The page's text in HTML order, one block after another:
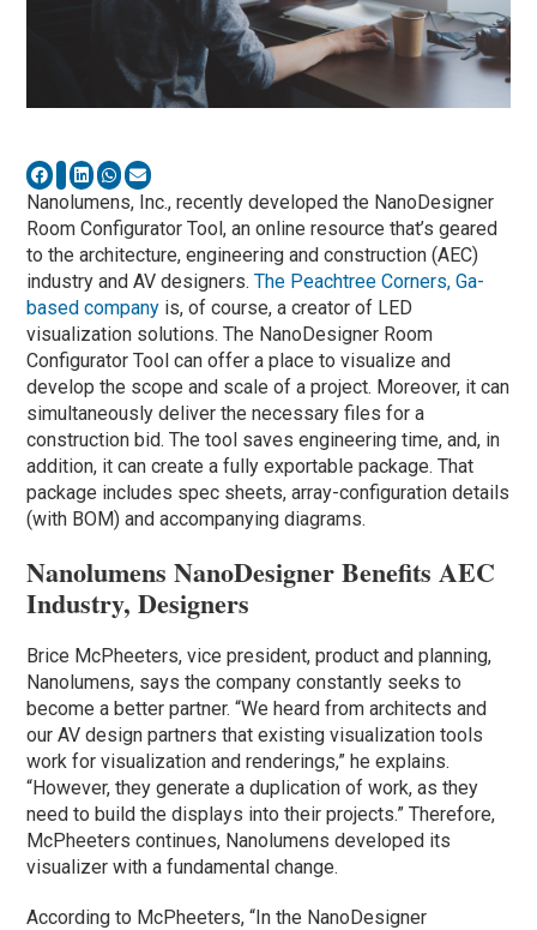
Nanolumens, Inc., recently developed the NanoDesigner
Room Configurator Tool, an online resource that’s geared
to the architecture, engineering and construction (AEC)
industry and AV designers.The Peachtree Corners, Ga-
based company is, of course, a creator of LED
visualization solutions. The NanoDesigner Room
Configurator Tool can offer a place to visualize and
develop the scope and scale of a project. Moreover, it can
simultaneously deliver the necessary files for a
construction bid. The tool saves engineering time, and, in
addition, it can create a fully exportable package. That
package includes spec sheets, array-configuration details
(with BOM) and accompanying diagrams.
Nanolumens NanoDesigner Benefits AEC
Industry, Designers
Brice McPheeters, vice president, product and planning,
Nanolumens, says the company constantly seeks to
become a better partner. “We heard from architects and
our AV design partners that existing visualization tools
work for visualization and renderings,” he explains.
“However, they generate a duplication of work, as they
need to build the displays into their projects.” Therefore,
McPheeters continues, Nanolumens developed its
visualizer with a fundamental change.
According to McPheeters, “In the NanoDesigner